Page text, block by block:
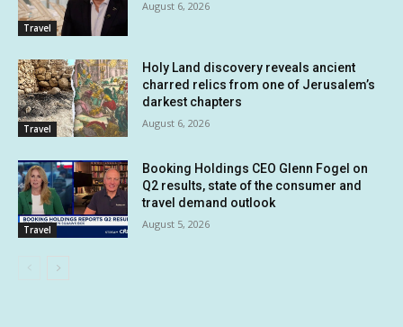
Travel
August 6, 2026
Travel
Holy Land discovery reveals ancient
charred relics from one of Jerusalem’s
darkest chapters
August 6, 2026
Travel
Booking Holdings CEO Glenn Fogel on
Q2 results, state of the consumer and
travel demand outlook
August 5, 2026